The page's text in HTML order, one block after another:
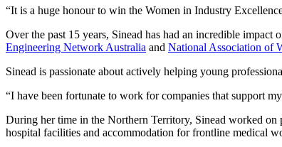
“It is a huge honour to win the Women in Industry
Over the past 15 years, Sinead has had an incredible
Engineering Network Australia and National Association of
Sinead is passionate about actively helping young
“I have been fortunate to work for companies that support
During her time in the Northern Territory, Sinead worked
hospital facilities and accommodation for frontline medical